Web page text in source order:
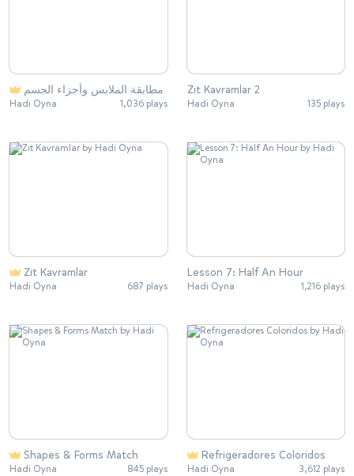
مطابقة الملابس وأجزاء الجسم
Hadi Oyna 1,036 plays
Zıt Kavramlar 2
Hadi Oyna 135 plays
Zıt Kavramlar
Hadi Oyna 687 plays
Lesson 7: Half An Hour
Hadi Oyna 1,216 plays
Shapes & Forms Match
Hadi Oyna 845 plays
Refrigeradores Coloridos
Hadi Oyna 3,612 plays